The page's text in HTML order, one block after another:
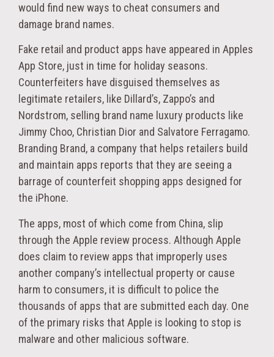
would find new ways to cheat consumers and
damage brand names.
Fake retail and product apps have appeared in Apples
App Store, just in time for holiday seasons.
Counterfeiters have disguised themselves as
legitimate retailers, like Dillard’s, Zappo’s and
Nordstrom, selling brand name luxury products like
Jimmy Choo, Christian Dior and Salvatore Ferragamo.
Branding Brand, a company that helps retailers build
and maintain apps reports that they are seeing a
barrage of counterfeit shopping apps designed for
the iPhone.
The apps, most of which come from China, slip
through the Apple review process. Although Apple
does claim to review apps that improperly uses
another company’s intellectual property or cause
harm to consumers, it is difficult to police the
thousands of apps that are submitted each day. One
of the primary risks that Apple is looking to stop is
malware and other malicious software.